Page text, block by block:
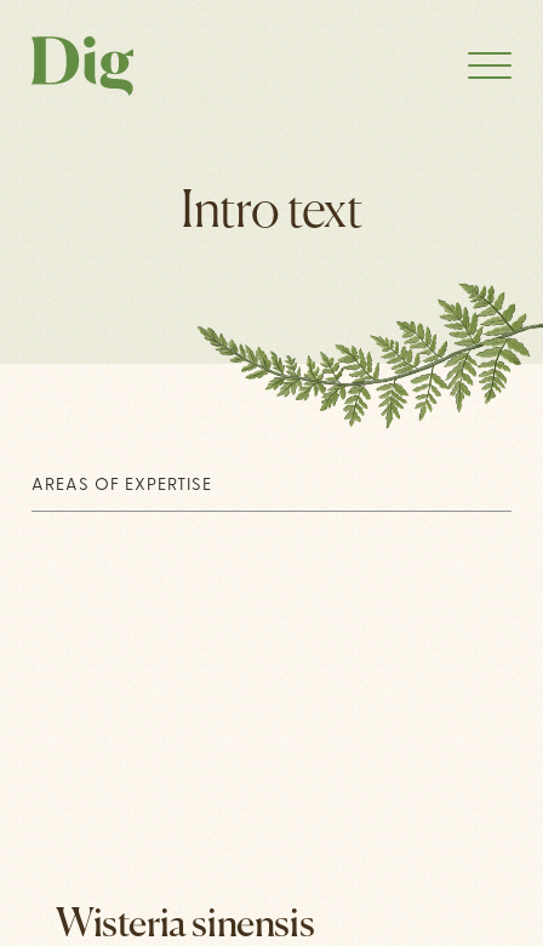
Intro text
Wisteria sinensis